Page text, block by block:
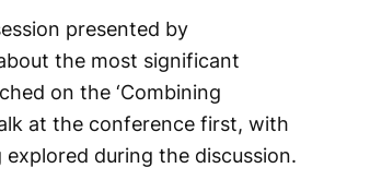
presented by
the most significant
on the ‘Combining
at the conference first, with
during the discussion.